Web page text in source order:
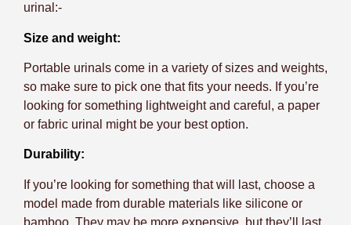
urinal:-
Size and weight:
Portable urinals come in a variety of sizes and weights,
so make sure to pick one that fits your needs. If you’re
looking for something lightweight and careful, a paper
or fabric urinal might be your best option.
Durability:
If you’re looking for something that will last, choose a
model made from durable materials like silicone or
bamboo. They may be more expensive, but they’ll last